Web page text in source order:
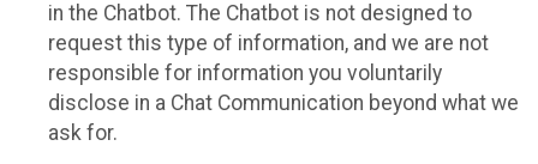
in the Chatbot. The Chatbot is not designed to
request this type of information, and we are not
responsible for information you voluntarily
disclose in a Chat Communication beyond what we
ask for.